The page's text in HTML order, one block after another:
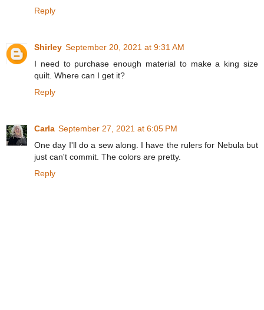
Reply
Shirley September 20, 2021 at 9:31 AM
I need to purchase enough material to make a king size
quilt. Where can I get it?
Reply
Carla September 27, 2021 at 6:05 PM
One day I'll do a sew along. I have the rulers for Nebula but
just can't commit. The colors are pretty.
Reply